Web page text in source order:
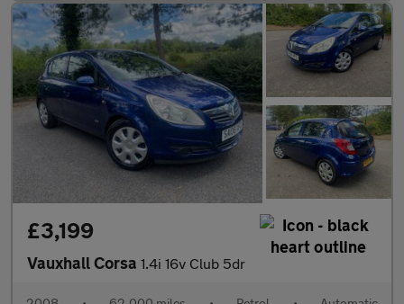
£3,199
Vauxhall Corsa 1.4i 16v Club 5dr